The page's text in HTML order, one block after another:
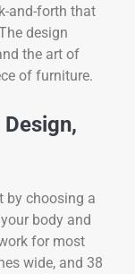
and-forth that
design
the art of
of furniture.
by choosing a
body and
for most
wide, and 38